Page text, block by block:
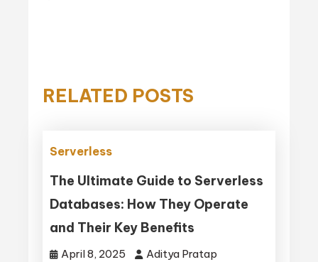
RELATED POSTS
Serverless
The Ultimate Guide to Serverless
Databases: How They Operate
and Their Key Benefits
April 8, 2025
Aditya Pratap